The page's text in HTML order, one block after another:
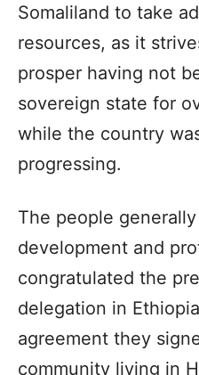
Somaliland to take
resources, as it
prosper having not
sovereign state for
while the country
progressing.
The people
development and
congratulated the
delegation in
agreement they
community living in